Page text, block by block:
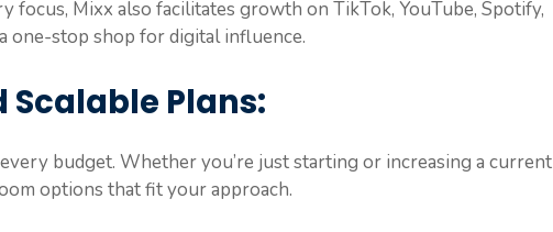
focus, Mixx also facilitates growth on TikTok, YouTube, Spotify,
one-stop shop for digital influence.
Plans:
budget. Whether you’re just starting or increasing a current
options that fit your approach.